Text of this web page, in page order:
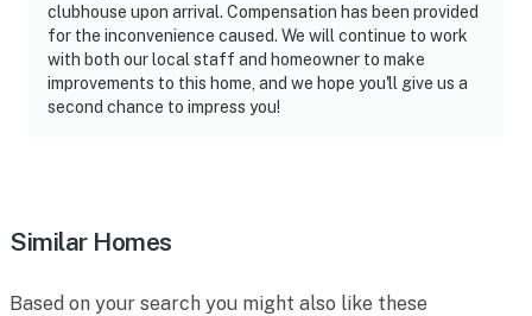
clubhouse upon arrival. Compensation has been provided
for the inconvenience caused. We will continue to work
with both our local staff and homeowner to make
improvements to this home, and we hope you'll give us a
second chance to impress you!
Similar Homes
Based on your search you might also like these